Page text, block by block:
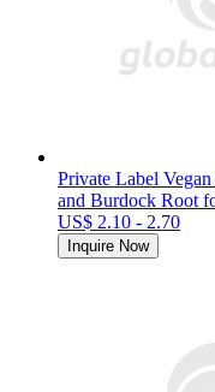
Private Label
and Burdock Root
US$ 2.10 - 2.70
Inquire Now